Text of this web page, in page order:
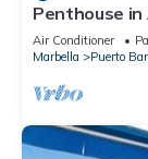
Penthouse in
2-403
Air Conditioner
Marbella
Puerto